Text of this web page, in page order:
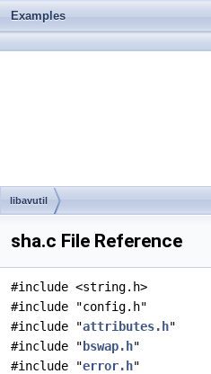
Examples
libavutil
sha.c File Reference
#include <string.h>
#include "config.h"
#include "attributes.h"
#include " bswap.h"
#include "error.h"